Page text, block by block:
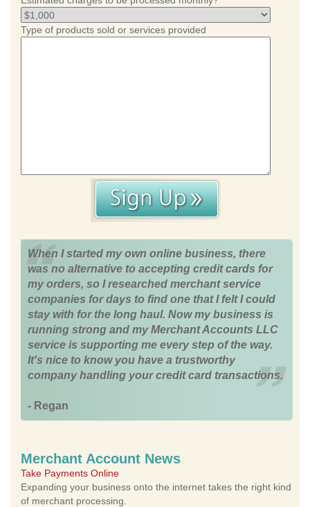
Type of products sold or services provided
When I started my own online business, there
was no alternative to accepting credit cards for
my orders, so I researched merchant service
companies for days to find one that I felt I could
stay with for the long haul. Now my business is
running strong and my Merchant Accounts LLC
service is supporting me every step of the way.
It's nice to know you have a trustworthy
company handling your credit card transactions.
- Regan
Merchant Account News
Take Payments Online
Expanding your business onto the internet takes the right kind
of merchant processing.